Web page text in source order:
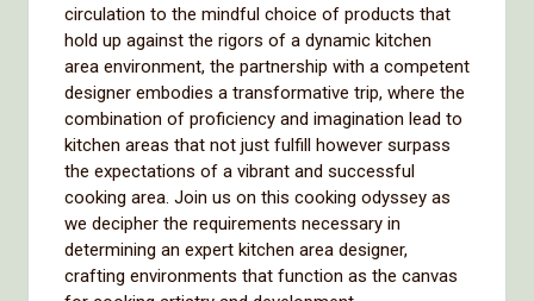
circulation to the mindful choice of products that
hold up against the rigors of a dynamic kitchen
area environment, the partnership with a competent
designer embodies a transformative trip, where the
combination of proficiency and imagination lead to
kitchen areas that not just fulfill however surpass
the expectations of a vibrant and successful
cooking area. Join us on this cooking odyssey as
we decipher the requirements necessary in
determining an expert kitchen area designer,
crafting environments that function as the canvas